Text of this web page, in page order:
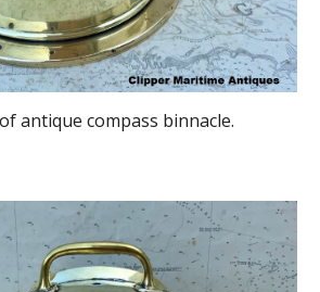
antique compass binnacle.